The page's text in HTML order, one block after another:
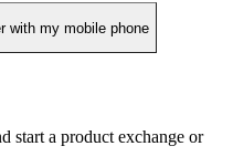
with my mobile phone
start a product exchange or